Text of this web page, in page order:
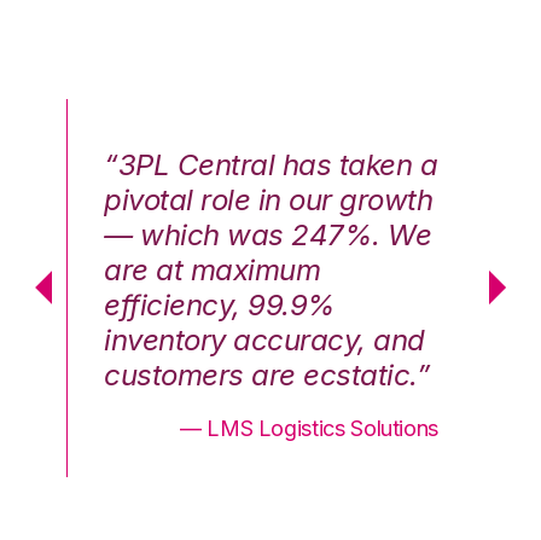
“3PL Central has taken a
pivotal role in our growth
— which was 247%. We
are at maximum
efficiency, 99.9%
inventory accuracy, and
customers are ecstatic.”
— LMS Logistics Solutions